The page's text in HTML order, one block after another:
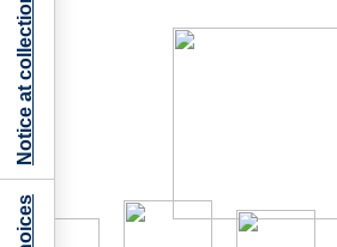
Notice at collection